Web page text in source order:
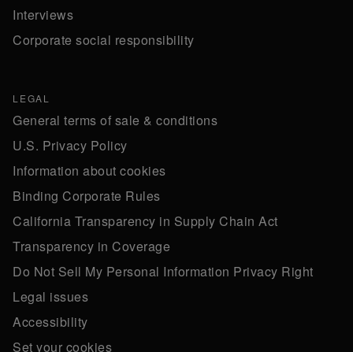
Interviews
Corporate social responsibility
LEGAL
General terms of sale & conditions
U.S. Privacy Policy
Information about cookies
Binding Corporate Rules
California Transparency in Supply Chain Act
Transparency in Coverage
Do Not Sell My Personal Information Privacy Right
Legal issues
Accessibility
Set your cookies